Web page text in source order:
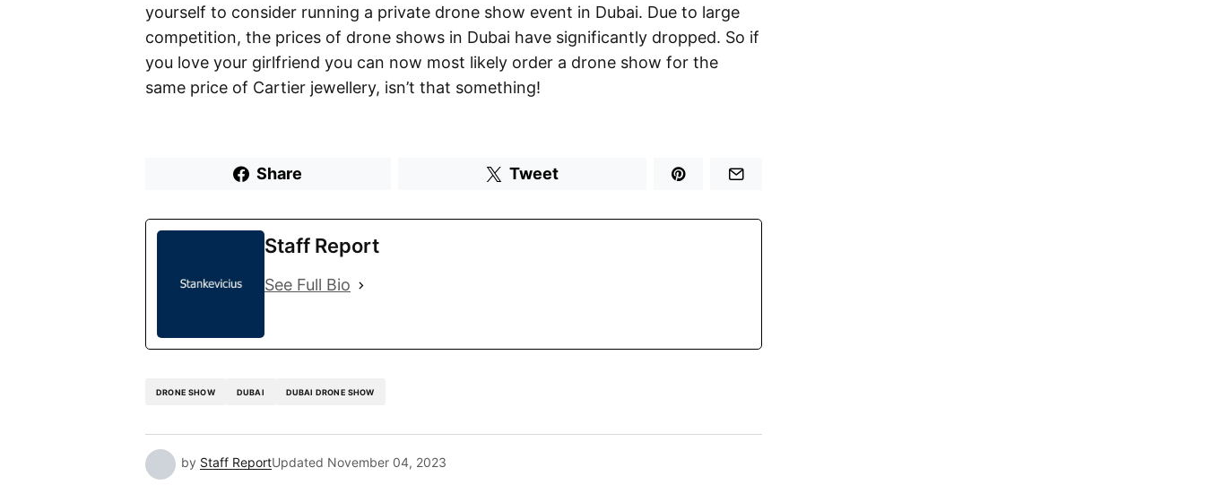
yourself to consider running a private drone show event in Dubai. Due to large
competition, the prices of drone shows in Dubai have significantly dropped. So if
you love your girlfriend you can now most likely order a drone show for the
same price of Cartier jewellery, isn’t that something!
Share Tweet
Staff Report
See Full Bio
DRONE SHOW DUBAI DUBAI DRONE SHOW
by Staff ReportUpdated November 04, 2023